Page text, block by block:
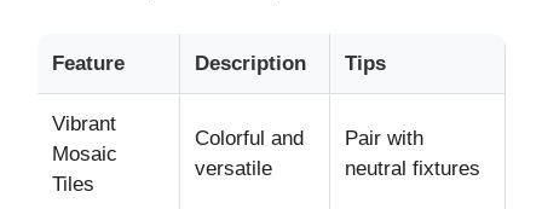
Feature Description Tips
Vibrant
Mosaic
Tiles
Colorful and
versatile
Pair with
neutral fixtures